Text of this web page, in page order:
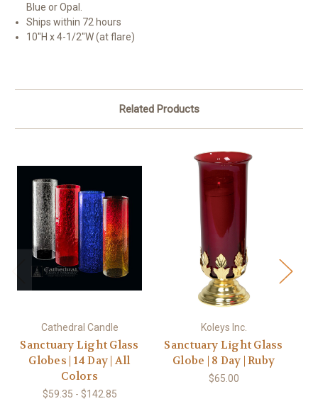
Blue or Opal.
Ships within 72 hours
10"H x 4-1/2"W (at flare)
Related Products
Cathedral Candle
Sanctuary Light Glass
Globes | 14 Day | All
Colors
$59.35 - $142.85
Koleys Inc.
Sanctuary Light Glass
Globe | 8 Day | Ruby
$65.00